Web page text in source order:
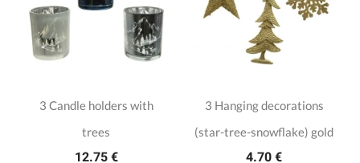
3 Candle holders with
trees
12.75 €
3 Hanging decorations
(star-tree-snowflake) gold
4.70 €